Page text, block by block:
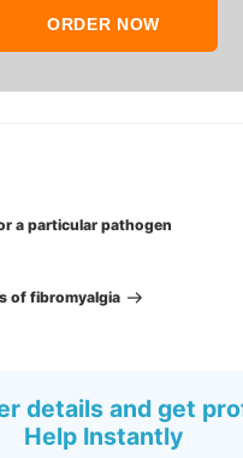
ORDER NOW
a particular pathogen
of fibromyalgia
details and get
Help Instantly